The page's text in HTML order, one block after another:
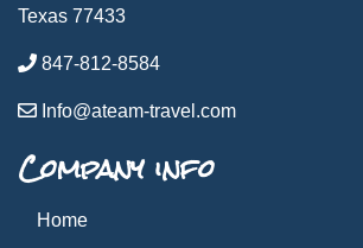
Texas 77433
847-812-8584
Info@ateam-travel.com
Company info
Home